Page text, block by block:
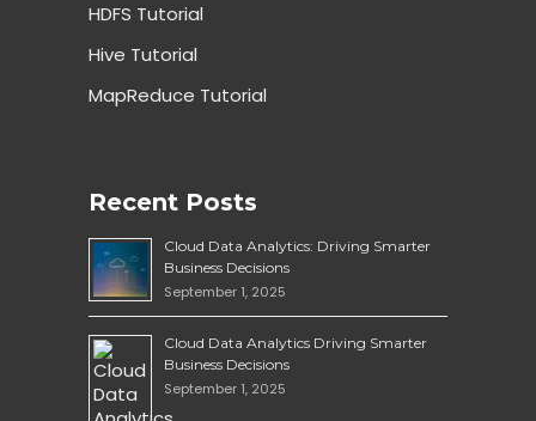
HDFS Tutorial
Hive Tutorial
MapReduce Tutorial
Recent Posts
Cloud Data Analytics: Driving Smarter
Business Decisions
September 1, 2025
Cloud Data Analytics Driving Smarter
Business Decisions
September 1, 2025